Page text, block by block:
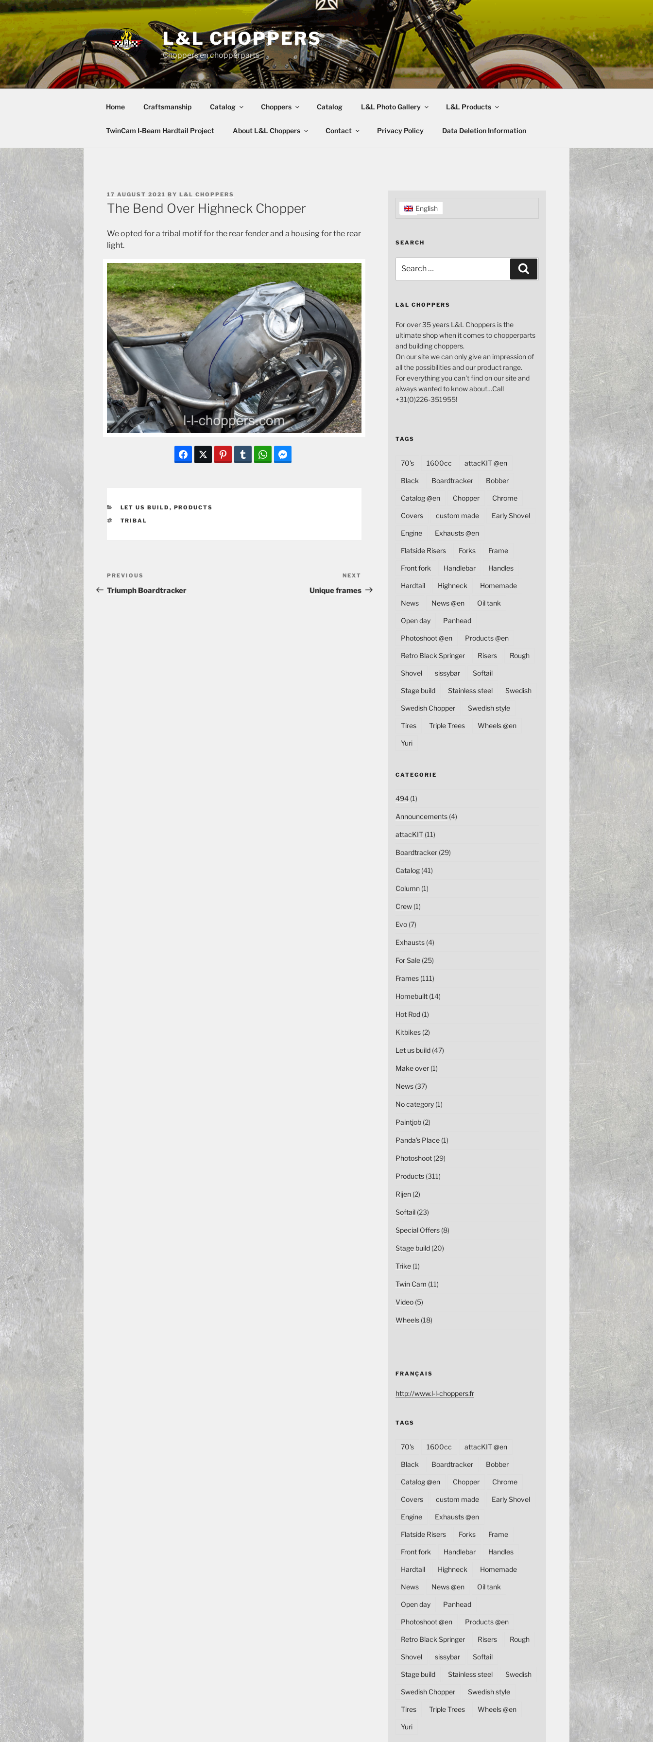
Skip
to
content
L&L CHOPPERS
Choppers en chopperparts
Home Craftsmanship Catalog Choppers Catalog L&L Photo Gallery L&L Products
TwinCam I-Beam Hardtail Project About L&L Choppers Contact Privacy Policy Data Deletion Information
POSTED
ON
17 AUGUST 2021 BY L&L CHOPPERS
The Bend Over Highneck Chopper
We opted for a tribal motif for the rear fender and a housing for the rear
light.
CATEGORIES
LET US BUILD , PRODUCTS
TAGS
TRIBAL
Post
navigation
Previous
Post
PREVIOUS
Triumph Boardtracker
Post
NEXT
Unique frames
English
SEARCH
for:
L&L CHOPPERS
For over 35 years L&L Choppers is the
ultimate shop when it comes to chopperparts
and building choppers.
On our site we can only give an impression of
all the possibilities and our product range.
For everything you can't find on our site and
always wanted to know about…Call
+31(0)226-351955!
TAGS
70's 1600cc attacKIT @en
Black Boardtracker Bobber
Catalog @en Chopper Chrome
Covers custom made Early Shovel
Engine Exhausts @en
Flatside Risers Forks Frame
Front fork Handlebar Handles
Hardtail Highneck Homemade
News News @en Oil tank
Open day Panhead
Photoshoot @en Products @en
Retro Black Springer Risers Rough
Shovel sissybar Softail
Stage build Stainless steel Swedish
Swedish Chopper Swedish style
Tires Triple Trees Wheels @en
Yuri
CATEGORIE
494(1)
Announcements(4)
attacKIT(11)
Boardtracker(29)
Catalog(41)
Column(1)
Crew(1)
Evo(7)
Exhausts(4)
For Sale(25)
Frames(111)
Homebuilt(14)
Hot Rod(1)
Kitbikes(2)
Let us build(47)
Make over(1)
News(37)
No category(1)
Paintjob(2)
Panda's Place(1)
Photoshoot(29)
Products(311)
Rijen(2)
Softail(23)
Special Offers(8)
Stage build(20)
Trike(1)
Twin Cam (11)
Video(5)
Wheels(18)
FRANÇAIS
http://www.l-l-choppers.fr
TAGS
70's 1600cc attacKIT @en
Black Boardtracker Bobber
Catalog @en Chopper Chrome
Covers custom made Early Shovel
Engine Exhausts @en
Flatside Risers Forks Frame
Front fork Handlebar Handles
Hardtail Highneck Homemade
News News @en Oil tank
Open day Panhead
Photoshoot @en Products @en
Retro Black Springer Risers Rough
Shovel sissybar Softail
Stage build Stainless steel Swedish
Swedish Chopper Swedish style
Tires Triple Trees Wheels @en
Yuri